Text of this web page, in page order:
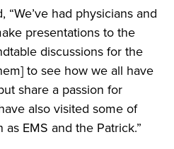
had physicians and
presentations to the
discussions for the
to see how we all have
share a passion for
also visited some of
EMS and the Patrick.”